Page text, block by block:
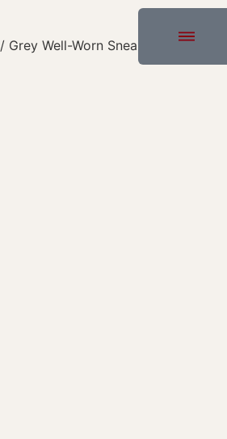
/ Grey Well-Worn Sneakers